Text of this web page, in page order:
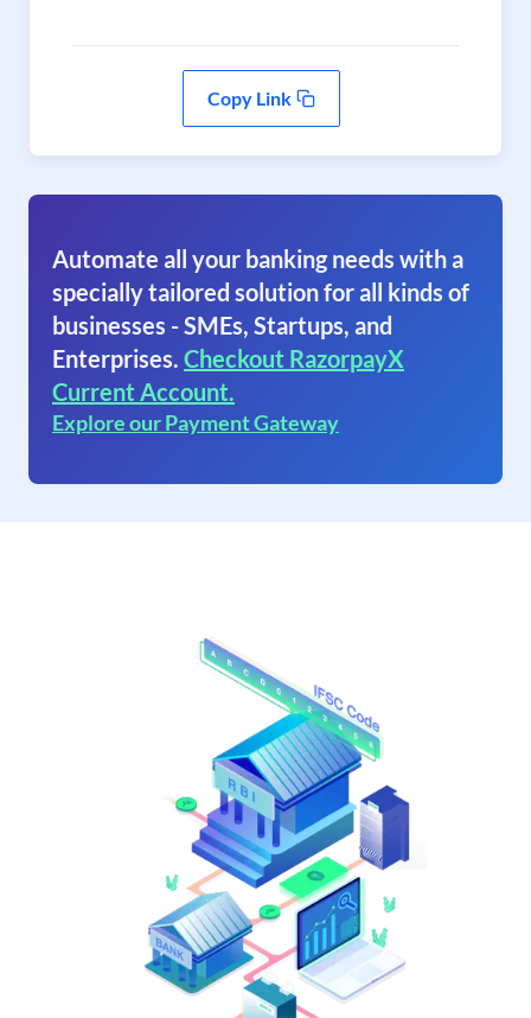
Copy Link
Automate all your banking needs with a
specially tailored solution for all kinds of
businesses - SMEs, Startups, and
Enterprises. Checkout RazorpayX
Current Account.
Explore our Payment Gateway